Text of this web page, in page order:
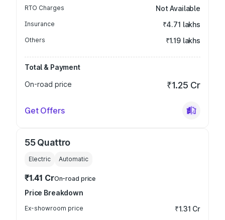
RTO Charges Not Available
Insurance ₹4.71 lakhs
Others ₹1.19 lakhs
Total & Payment
On-road price
₹1.25 Cr
Get Offers
55 Quattro
Electric Automatic
₹1.41 CrOn-road price
Price Breakdown
Ex-showroom price ₹1.31 Cr